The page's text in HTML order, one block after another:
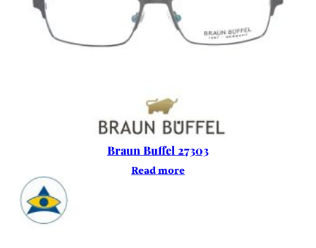
Braun Buffel 27303
Read more